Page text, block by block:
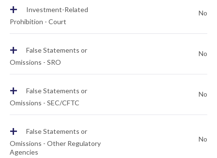
+
Investment-Related
Prohibition - Court
No
+
False Statements or
Omissions - SRO
No
+
False Statements or
Omissions - SEC/CFTC
No
+
False Statements or
Omissions - Other Regulatory
Agencies
No